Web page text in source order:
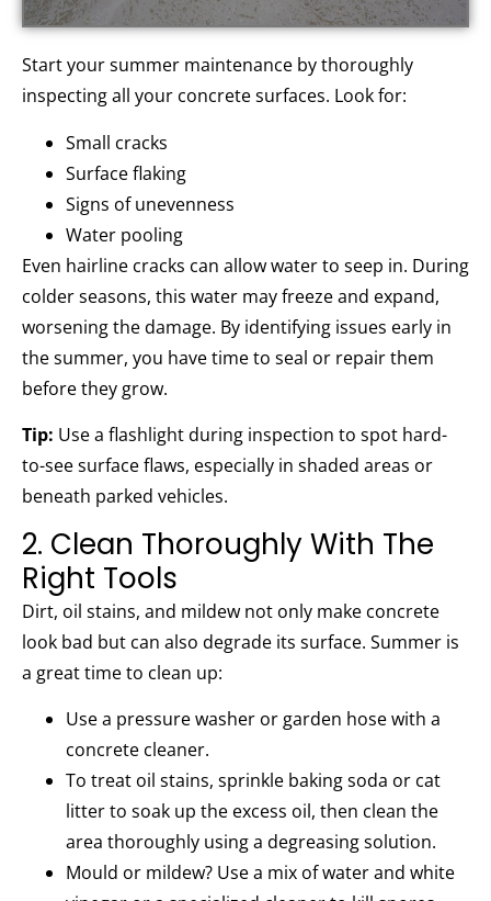
Start your summer maintenance by thoroughly
inspecting all your concrete surfaces. Look for:
Small cracks
Surface flaking
Signs of unevenness
Water pooling
Even hairline cracks can allow water to seep in. During
colder seasons, this water may freeze and expand,
worsening the damage. By identifying issues early in
the summer, you have time to seal or repair them
before they grow.
Tip: Use a flashlight during inspection to spot hard-
to-see surface flaws, especially in shaded areas or
beneath parked vehicles.
2. Clean Thoroughly With The
Right Tools
Dirt, oil stains, and mildew not only make concrete
look bad but can also degrade its surface. Summer is
a great time to clean up:
Use a pressure washer or garden hose with a
concrete cleaner.
To treat oil stains, sprinkle baking soda or cat
litter to soak up the excess oil, then clean the
area thoroughly using a degreasing solution.
Mould or mildew? Use a mix of water and white